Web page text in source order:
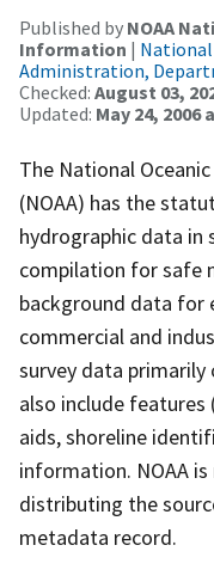
Published by NOAA
Information | National
Administration,
Checked: August 03,
Updated: May 24, 2006
The National
(NOAA) has the
hydrographic data
compilation for safe
background data for
commercial and
survey data
also include features
aids, shoreline
information. NOAA
distributing the
metadata record.